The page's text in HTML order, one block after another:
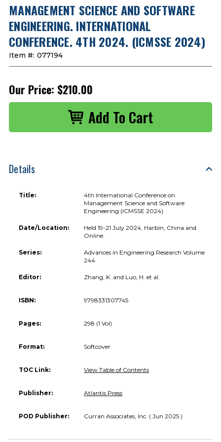
MANAGEMENT SCIENCE AND SOFTWARE
ENGINEERING. INTERNATIONAL
CONFERENCE. 4TH 2024. (ICMSSE 2024)
Item #: 077194
Our Price: $210.00
Details
Title:
4th International Conference on
Management Science and Software
Engineering (ICMSSE 2024)
Date/Location:
Held 19-21 July 2024, Harbin, China and
Online.
Series:
Advances in Engineering Research Volume
244
Editor: Zhang, K. and Luo, H. et al.
ISBN: 9798331307745
Pages: 298 (1 Vol)
Format: Softcover
TOC Link: View Table of Contents
Publisher: Atlantis Press
POD Publisher: Curran Associates, Inc. ( Jun 2025 )